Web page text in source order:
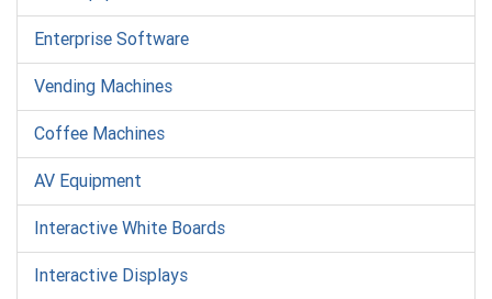
Enterprise Software
Vending Machines
Coffee Machines
AV Equipment
Interactive White Boards
Interactive Displays